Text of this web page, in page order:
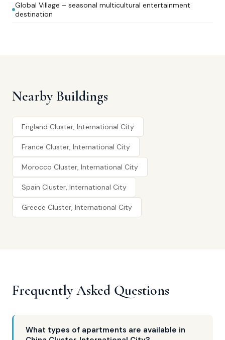
Global Village – seasonal multicultural entertainment
destination
Nearby Buildings
England Cluster, International City
France Cluster, International City
Morocco Cluster, International City
Spain Cluster, International City
Greece Cluster, International City
Frequently Asked Questions
What types of apartments are available in